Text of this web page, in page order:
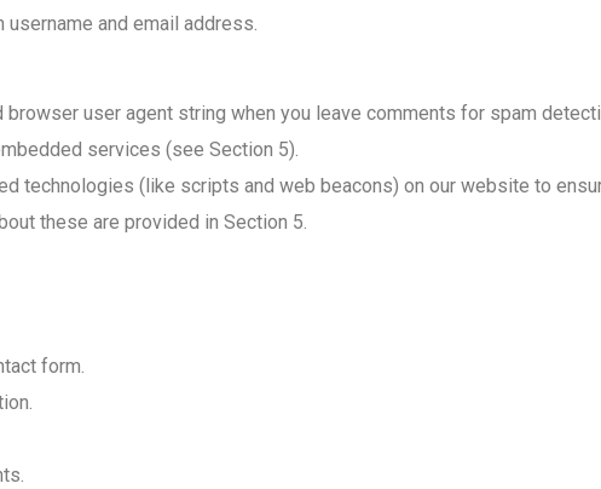
and email address.
user agent string when you leave comments for spam
services (see Section 5).
technologies (like scripts and web beacons) on our website to
these are provided in Section 5.
form.